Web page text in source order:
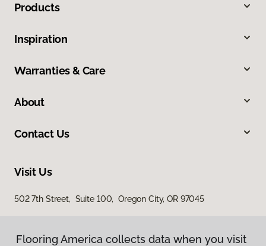
Products
Inspiration
Warranties & Care
About
Contact Us
Visit Us
502 7th Street, Suite 100, Oregon City, OR 97045
Flooring America collects data when you visit